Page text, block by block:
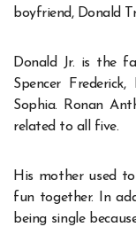
boyfriend, Donald
Donald Jr. is the
Spencer
Sophia. Ronan
related to all five.
His mother used
fun together. In
being single